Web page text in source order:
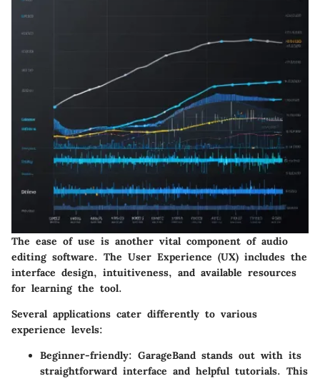
The ease of use is another vital component of audio
editing software. The User Experience (UX) includes the
interface design, intuitiveness, and available resources
for learning the tool.
Several applications cater differently to various
experience levels:
Beginner-friendly: GarageBand stands out with its
straightforward interface and helpful tutorials. This